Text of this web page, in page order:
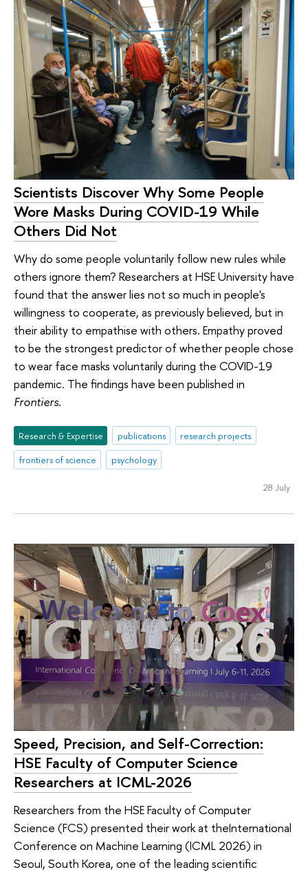
Scientists Discover Why Some People
Wore Masks During COVID-19 While
Others Did Not
Why do some people voluntarily follow new rules while
others ignore them? Researchers at HSE University have
found that the answer lies not so much in people's
willingness to cooperate, as previously believed, but in
their ability to empathise with others. Empathy proved
to be the strongest predictor of whether people chose
to wear face masks voluntarily during the COVID-19
pandemic. The findings have been published in
Frontiers.
Research & Expertise publications
research projects
frontiers of science
psychology
28 July
Speed, Precision, and Self-Correction:
HSE Faculty of Computer Science
Researchers at ICML-2026
Researchers from the HSE Faculty of Computer
Science (FCS) presented their work at theInternational
Conference on Machine Learning (ICML 2026) in
Seoul, South Korea, one of the leading scientific